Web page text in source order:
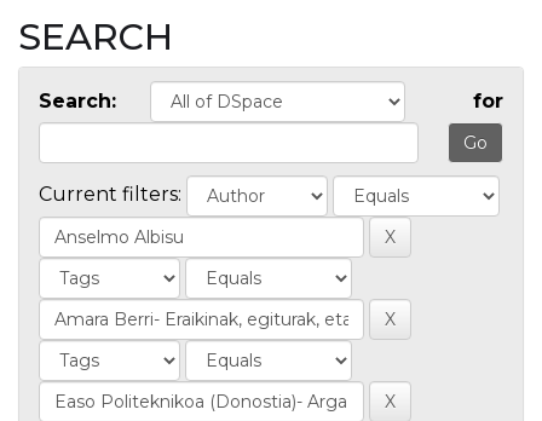
SEARCH
Search: for
Current filters: